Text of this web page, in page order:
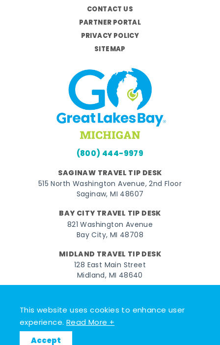
This website uses cookies to enhance user
experience.Read More +
Accept
CONTACT US
PARTNER PORTAL
PRIVACY POLICY
SITEMAP
(800) 444-9979
SAGINAW TRAVEL TIP DESK
515 North Washington Avenue, 2nd Floor
Saginaw, MI 48607
BAY CITY TRAVEL TIP DESK
821 Washington Avenue
Bay City, MI 48708
MIDLAND TRAVEL TIP DESK
128 East Main Street
Midland, MI 48640
FacebookInstagramTwitterYouTubePinterest
© 2026 Go Great Lakes Bay. All rights reserved.